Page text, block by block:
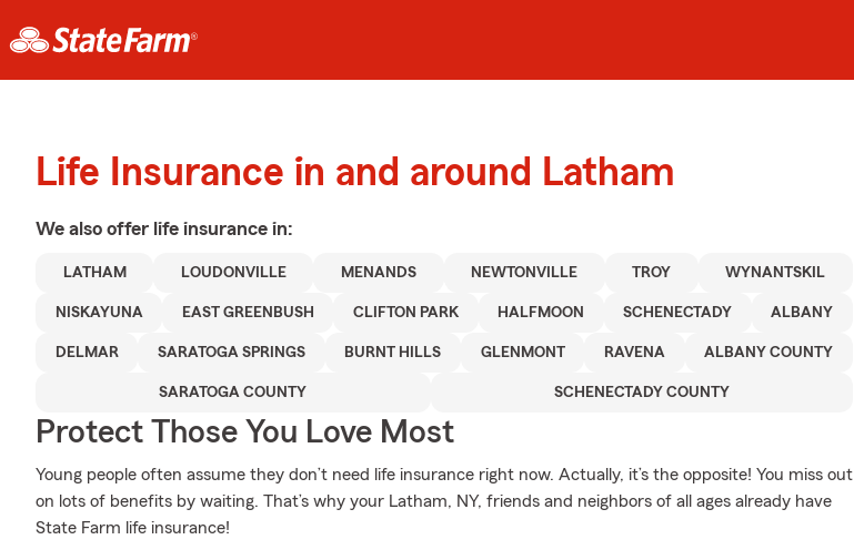
Life Insurance in and around Latham
We also offer life insurance in:
LATHAM LOUDONVILLE MENANDS NEWTONVILLE TROY WYNANTSKIL
NISKAYUNA EAST GREENBUSH CLIFTON PARK HALFMOON SCHENECTADY ALBANY
DELMAR SARATOGA SPRINGS BURNT HILLS GLENMONT RAVENA ALBANY COUNTY
SARATOGA COUNTY SCHENECTADY COUNTY
Protect Those You Love Most
Young people often assume they don’t need life insurance right now. Actually, it’s the opposite! You miss out
on lots of benefits by waiting. That’s why your Latham, NY, friends and neighbors of all ages already have
State Farm life insurance!